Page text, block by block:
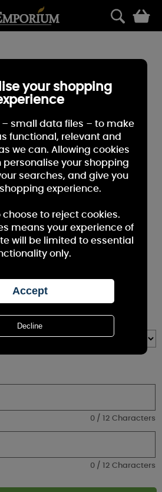
Cork Label Jar Candle
0 / 12 Characters
0 / 12 Characters
your shopping
– small data files – to make
functional, relevant and
we can. Allowing cookies
personalise your shopping
searches, and give you
experience.
choose to reject cookies.
means your experience of
will be limited to essential
only.